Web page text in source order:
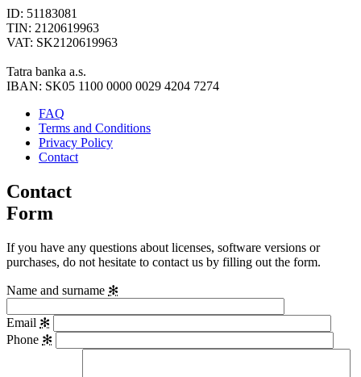
ID: 51183081
TIN: 2120619963
VAT: SK2120619963
Tatra banka a.s.
IBAN: SK05 1100 0000 0029 4204 7274
FAQ
Terms and Conditions
Privacy Policy
Contact
Contact
Form
If you have any questions about licenses, software versions or
purchases, do not hesitate to contact us by filling out the form.
Name and surname ✻
Email ✻
Phone ✻